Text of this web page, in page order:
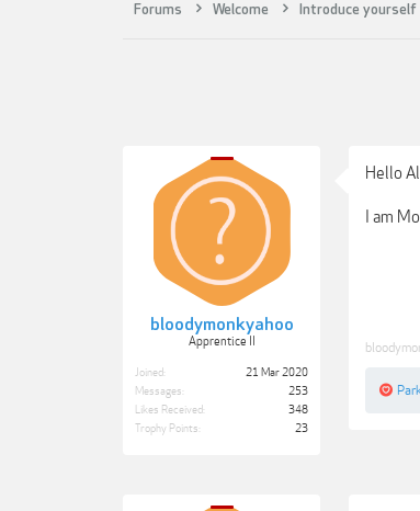
Forums Welcome Introduce yourself
bloodymonkyahoo
Apprentice II
Joined:
21 Mar 2020
Messages:
253
Likes Received:
348
Trophy Points:
23
Hello
I am